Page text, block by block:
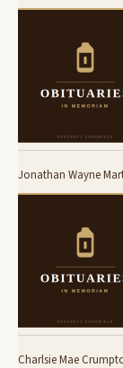
Jonathan Wayne
Charlsie Mae